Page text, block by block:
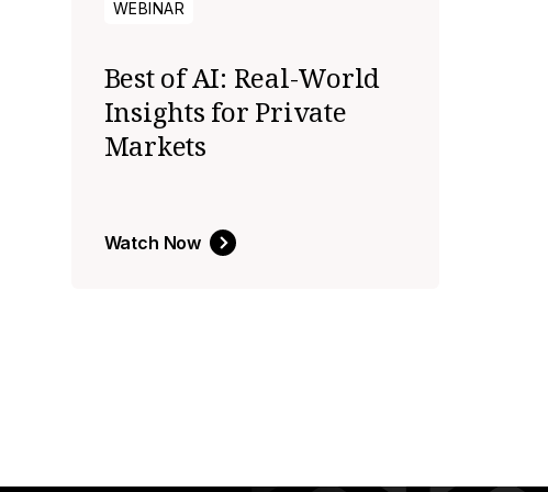
WEBINAR
Best of AI: Real-World
Insights for Private
Markets
Watch Now